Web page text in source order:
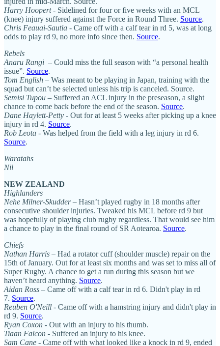
Harry Hoopert- Sidelined for four or five weeks with an MCL
(knee) injury suffered against the Force in Round Three. Source.
Chris Feauai-Sautia - Came off with a calf tear in rd 5, was at long
odds to play rd 9, no more info since then. Source.
Rebels
Anaru Rangi – Could miss the full season with “a personal health
issue”. Source.
Tom English – Was meant to be playing in Japan, training with the
squad but can’t be selected unless his trip is canceled. Source.
Semisi Tupou – Suffered an ACL injury in the preseason, a slight
chance to come back before the end of the season. Source.
Dane Haylett-Petty - Out for at least 5 weeks after picking up a knee
injury in rd 4. Source.
Rob Leota - Was helped from the field with a leg injury in rd 6.
Source.
Waratahs
Nil
NEW ZEALAND
Highlanders
Nehe Milner-Skudder– Hasn’t played rugby in 18 months after
consecutive shoulder injuries. Tweaked his MCL before rd 9 but
was hopefully of playing club rugby regardless. That would see him
a chance to play in the final round of SR Aotearoa. Source.
Chiefs
Nathan Harris – Had a rotator cuff (shoulder muscle) repair on the
15th of January. Out for at least six months and was set to miss all of
Super Rugby. A chance to get a run during this season but we
haven’t heard anything. Source.
Aidan Ross – Came off with a calf tear in rd 6. Didn't play in rd
7. Source.
Reuben O'Neill - Came off with a hamstring injury and didn't play in
rd 9. Source.
Ryan Coxon - Out with an injury to his thumb.
Tiaan Falcon - Suffered an injury to his knee.
Sam Cane - Came off with what looked like a knock in rd 9, ended